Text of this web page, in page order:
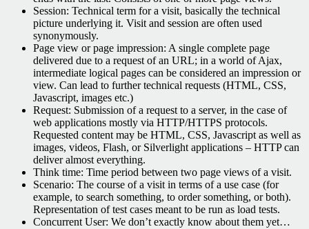
Session: Technical term for a visit, basically the technical
picture underlying it. Visit and session are often used
synonymously.
Page view or page impression: A single complete page
delivered due to a request of an URL; in a world of Ajax,
intermediate logical pages can be considered an impression or
view. Can lead to further technical requests (HTML, CSS,
Javascript, images etc.)
Request: Submission of a request to a server, in the case of
web applications mostly via HTTP/HTTPS protocols.
Requested content may be HTML, CSS, Javascript as well as
images, videos, Flash, or Silverlight applications – HTTP can
deliver almost everything.
Think time: Time period between two page views of a visit.
Scenario: The course of a visit in terms of a use case (for
example, to search something, to order something, or both).
Representation of test cases meant to be run as load tests.
Concurrent User: We don’t exactly know about them yet…